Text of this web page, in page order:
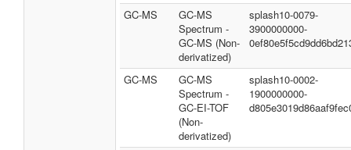
GC-MS
GC-MS
Spectrum -
GC-MS (Non-
derivatized)
splash10-0079-
3900000000-
GC-MS
GC-MS
Spectrum -
GC-EI-TOF
(Non-
derivatized)
splash10-0002-
1900000000-